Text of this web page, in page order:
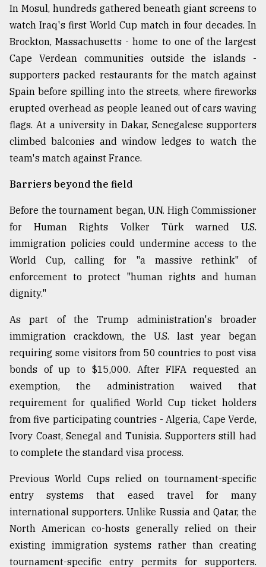
In Mosul, hundreds gathered beneath giant screens to
watch Iraq's first World Cup match in four decades. In
Brockton, Massachusetts - home to one of the largest
Cape Verdean communities outside the islands -
supporters packed restaurants for the match against
Spain before spilling into the streets, where fireworks
erupted overhead as people leaned out of cars waving
flags. At a university in Dakar, Senegalese supporters
climbed balconies and window ledges to watch the
team's match against France.
Barriers beyond the field
Before the tournament began, U.N. High Commissioner
for Human Rights Volker Türk warned U.S.
immigration policies could undermine access to the
World Cup, calling for "a massive rethink" of
enforcement to protect "human rights and human
dignity."
As part of the Trump administration's broader
immigration crackdown, the U.S. last year began
requiring some visitors from 50 countries to post visa
bonds of up to $15,000. After FIFA requested an
exemption, the administration waived that
requirement for qualified World Cup ticket holders
from five participating countries - Algeria, Cape Verde,
Ivory Coast, Senegal and Tunisia. Supporters still had
to complete the standard visa process.
Previous World Cups relied on tournament-specific
entry systems that eased travel for many
international supporters. Unlike Russia and Qatar, the
North American co-hosts generally relied on their
existing immigration systems rather than creating
tournament-specific entry permits for supporters.